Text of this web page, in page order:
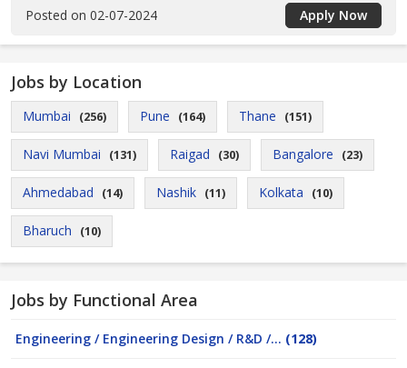
Posted on 02-07-2024 Apply Now
Jobs by Location
Mumbai (256) Pune (164) Thane (151)
Navi Mumbai (131) Raigad (30) Bangalore (23)
Ahmedabad (14) Nashik (11) Kolkata (10)
Bharuch (10)
Jobs by Functional Area
Engineering / Engineering Design / R&D /... (128)